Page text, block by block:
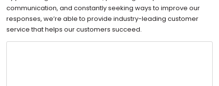
communication, and constantly seeking ways to improve our
responses, we’re able to provide industry-leading customer
service that helps our customers succeed.